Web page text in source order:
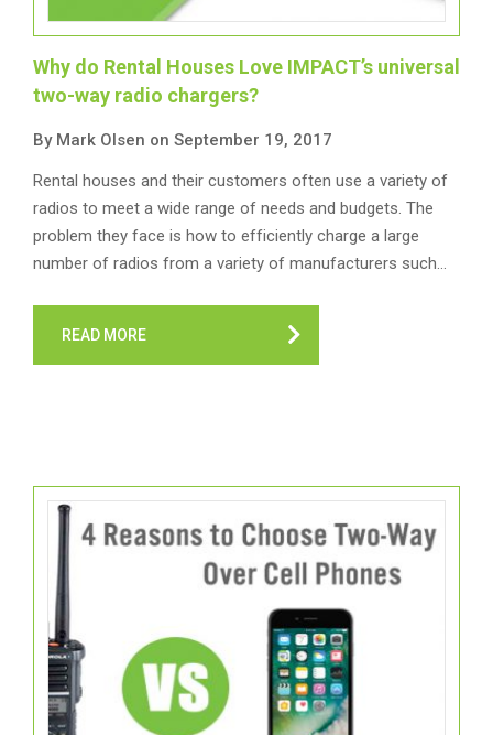
Why do Rental Houses Love IMPACT’s universal
two-way radio chargers?
By Mark Olsen on September 19, 2017
Rental houses and their customers often use a variety of
radios to meet a wide range of needs and budgets. The
problem they face is how to efficiently charge a large
number of radios from a variety of manufacturers such…
READ MORE